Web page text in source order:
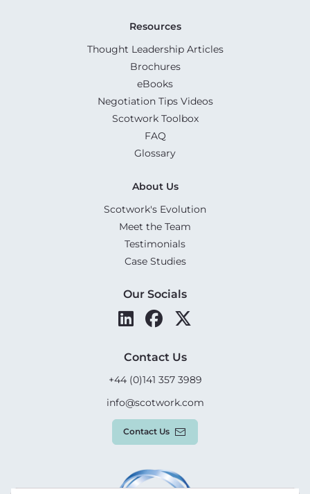
Resources
Thought Leadership Articles
Brochures
eBooks
Negotiation Tips Videos
Scotwork Toolbox
FAQ
Glossary
About Us
Scotwork's Evolution
Meet the Team
Testimonials
Case Studies
Our Socials
Contact Us
+44 (0)141 357 3989
info@scotwork.com
Contact Us